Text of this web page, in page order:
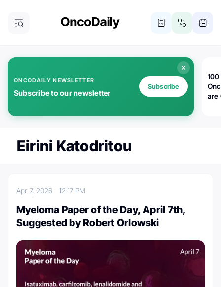
ONCODAILY NEWSLETTER
Subscribe to our newsletter
Subscribe
100
are
Eirini Katodritou
Apr 7, 202612:17 PM
Myeloma Paper of the Day, April 7th,
Suggested by Robert Orlowski